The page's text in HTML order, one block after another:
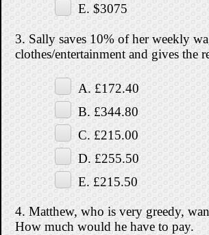
E. $3075
3. Sally saves 10% of her weekly
clothes/entertainment and gives the
A. £172.40
B. £344.80
C. £215.00
D. £255.50
E. £215.50
4. Matthew, who is very greedy,
How much would he have to pay.